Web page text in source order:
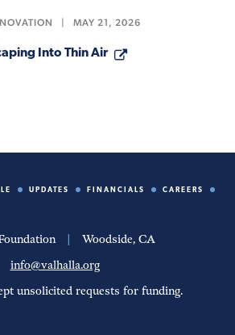
| MAY 21, 2026
Into Thin Air
UPDATES FINANCIALS CAREERS
Woodside, CA
info@valhalla.org
unsolicited requests for funding.